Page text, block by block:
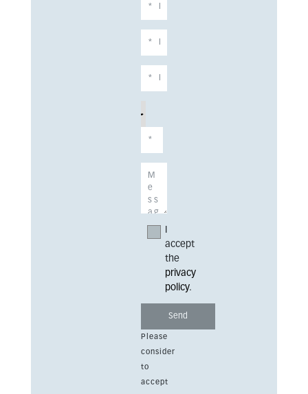
accept
the
privacy
policy.
Please
consider
to
accept